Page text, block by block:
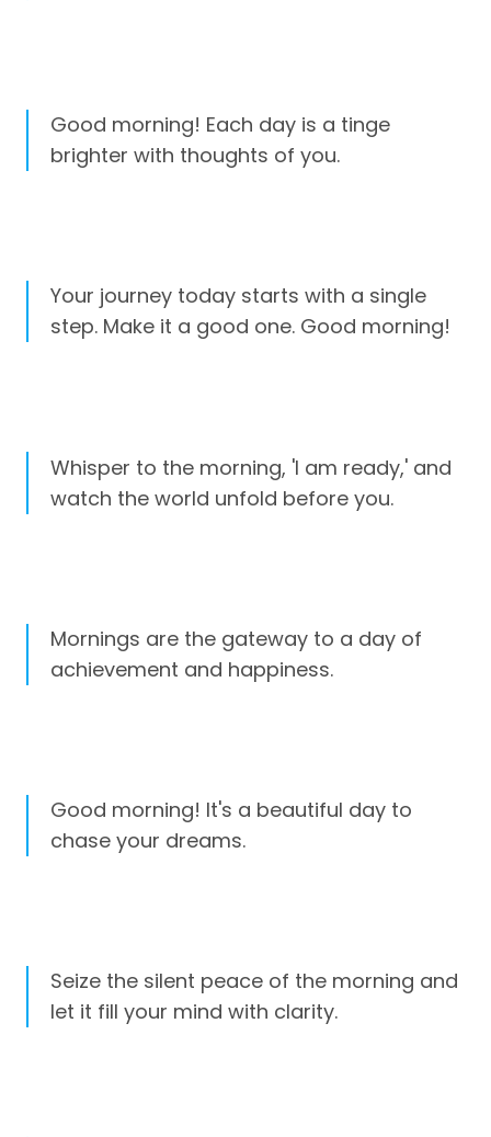
Good morning! Each day is a tinge
brighter with thoughts of you.
Your journey today starts with a single
step. Make it a good one. Good morning!
Whisper to the morning, 'I am ready,' and
watch the world unfold before you.
Mornings are the gateway to a day of
achievement and happiness.
Good morning! It's a beautiful day to
chase your dreams.
Seize the silent peace of the morning and
let it fill your mind with clarity.